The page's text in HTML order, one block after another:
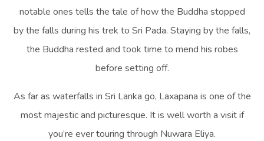
notable ones tells the tale of how the Buddha stopped
by the falls during his trek to Sri Pada. Staying by the falls,
the Buddha rested and took time to mend his robes
before setting off.
As far as waterfalls in Sri Lanka go, Laxapana is one of the
most majestic and picturesque. It is well worth a visit if
you’re ever touring through Nuwara Eliya.